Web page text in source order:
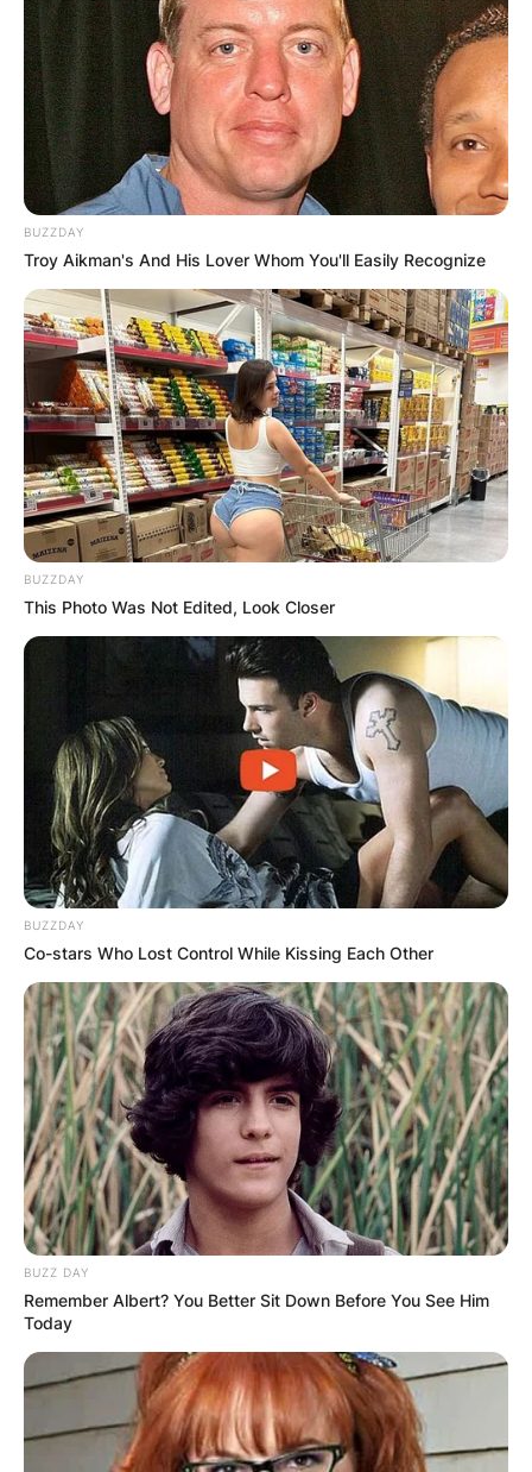
BUZZDAY
Troy Aikman's And His Lover Whom You'll Easily Recognize
BUZZDAY
This Photo Was Not Edited, Look Closer
BUZZDAY
Co-stars Who Lost Control While Kissing Each Other
BUZZ DAY
Remember Albert? You Better Sit Down Before You See Him
Today